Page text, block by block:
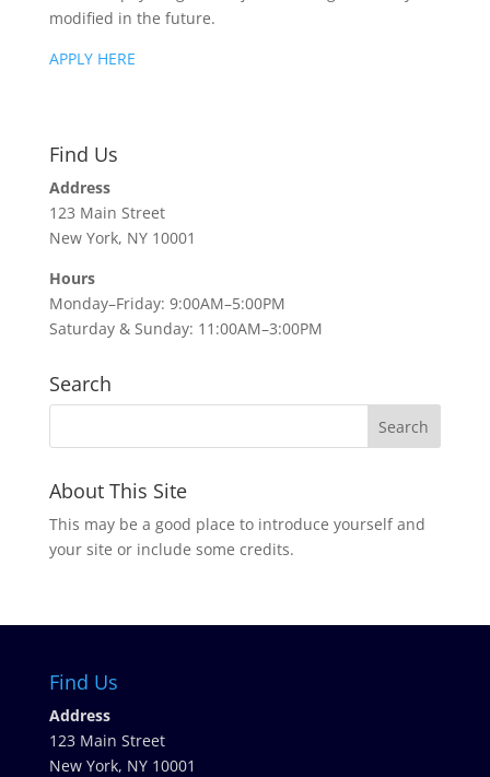
modified in the future.
APPLY HERE
Find Us
Address
123 Main Street
New York, NY 10001
Hours
Monday–Friday: 9:00AM–5:00PM
Saturday & Sunday: 11:00AM–3:00PM
Search
About This Site
This may be a good place to introduce yourself and
your site or include some credits.
Find Us
Address
123 Main Street
New York, NY 10001